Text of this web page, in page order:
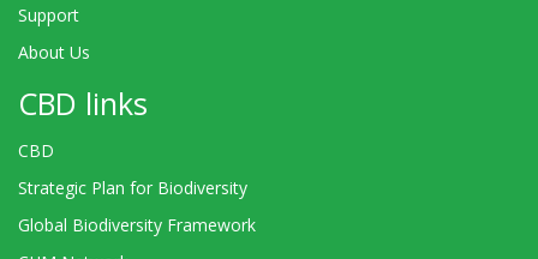
Support
About Us
CBD links
CBD
Strategic Plan for Biodiversity
Global Biodiversity Framework